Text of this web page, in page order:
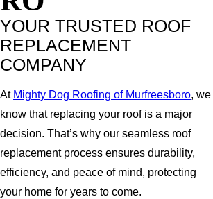
YOUR TRUSTED ROOF
REPLACEMENT
COMPANY
At Mighty Dog Roofing of Murfreesboro, we
know that replacing your roof is a major
decision. That’s why our seamless roof
replacement process ensures durability,
efficiency, and peace of mind, protecting
your home for years to come.